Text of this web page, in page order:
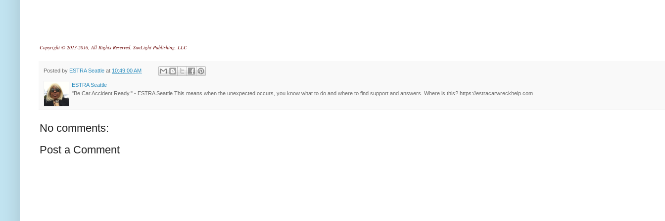
Copyright © 2013-2016, All Rights Reserved. SunLight Publishing, LLC
Posted by ESTRA Seattle at 10:49:00 AM
ESTRA Seattle
"Be Car Accident Ready." - ESTRA Seattle This means when the unexpected occurs, you know what to do and where to find support and answers. Where is this? https://estracarwreckhelp.com
No comments:
Post a Comment